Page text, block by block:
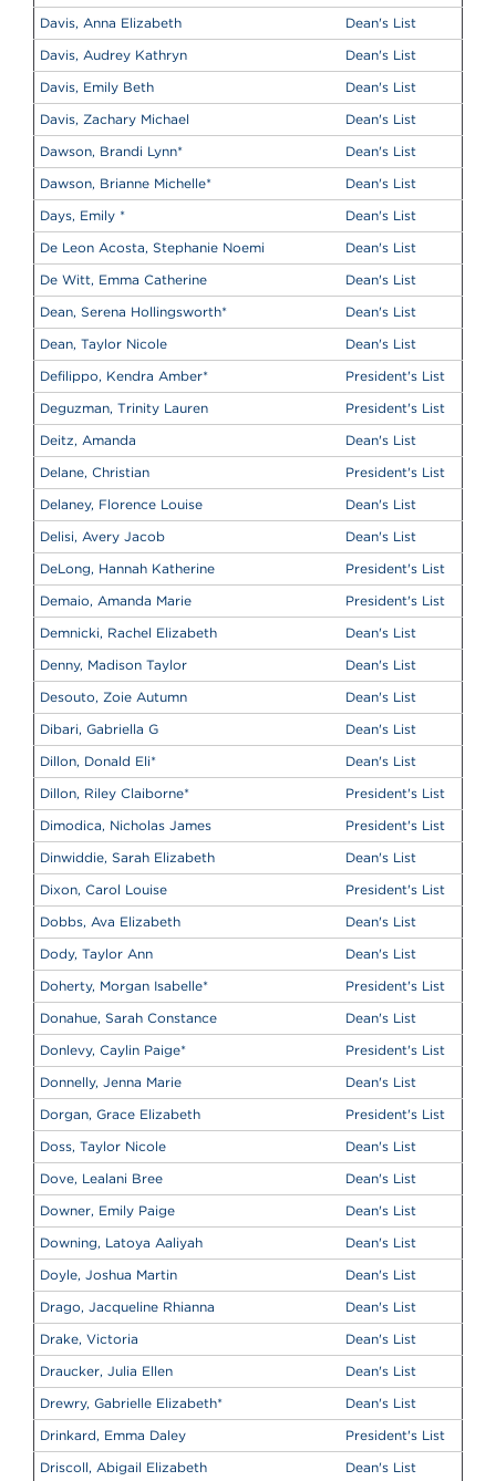
Davis, Anna Elizabeth
Dean's List
Davis, Audrey Kathryn
Dean's List
Davis, Emily Beth
Dean's List
Davis, Zachary Michael
Dean's List
Dawson, Brandi Lynn*
Dean's List
Dawson, Brianne Michelle*
Dean's List
Days, Emily *
Dean's List
De Leon Acosta, Stephanie Noemi
Dean's List
De Witt, Emma Catherine
Dean's List
Dean, Serena Hollingsworth*
Dean's List
Dean, Taylor Nicole
Dean's List
Defilippo, Kendra Amber*
President's List
Deguzman, Trinity Lauren
President's List
Deitz, Amanda
Dean's List
Delane, Christian
President's List
Delaney, Florence Louise
Dean's List
Delisi, Avery Jacob
Dean's List
DeLong, Hannah Katherine
President's List
Demaio, Amanda Marie
President's List
Demnicki, Rachel Elizabeth
Dean's List
Denny, Madison Taylor
Dean's List
Desouto, Zoie Autumn
Dean's List
Dibari, Gabriella G
Dean's List
Dillon, Donald Eli*
Dean's List
Dillon, Riley Claiborne*
President's List
Dimodica, Nicholas James
President's List
Dinwiddie, Sarah Elizabeth
Dean's List
Dixon, Carol Louise
President's List
Dobbs, Ava Elizabeth
Dean's List
Dody, Taylor Ann
Dean's List
Doherty, Morgan Isabelle*
President's List
Donahue, Sarah Constance
Dean's List
Donlevy, Caylin Paige*
President's List
Donnelly, Jenna Marie
Dean's List
Dorgan, Grace Elizabeth
President's List
Doss, Taylor Nicole
Dean's List
Dove, Lealani Bree
Dean's List
Downer, Emily Paige
Dean's List
Downing, Latoya Aaliyah
Dean's List
Doyle, Joshua Martin
Dean's List
Drago, Jacqueline Rhianna
Dean's List
Drake, Victoria
Dean's List
Draucker, Julia Ellen
Dean's List
Drewry, Gabrielle Elizabeth*
Dean's List
Drinkard, Emma Daley
President's List
Driscoll, Abigail Elizabeth
Dean's List